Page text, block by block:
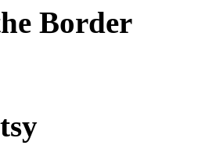
Border